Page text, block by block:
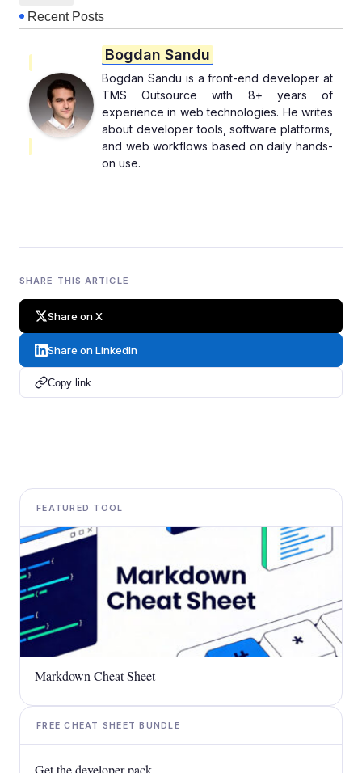
Recent Posts
Bogdan Sandu
Bogdan Sandu is a front-end developer at
TMS Outsource with 8+ years of
experience in web technologies. He writes
about developer tools, software platforms,
and web workflows based on daily hands-
on use.
SHARE THIS ARTICLE
Share on X
Share on LinkedIn
Copy link
FEATURED TOOL
Markdown Cheat Sheet
FREE CHEAT SHEET BUNDLE
Get the developer pack